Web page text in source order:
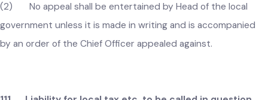
of the order made by him under subsection (3).
110. Appeal against the order of Chief Officer